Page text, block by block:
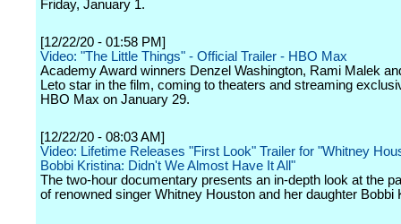
Friday, January 1.
[12/22/20 - 01:58 PM]
Video: "The Little Things" - Official Trailer - HBO Max
Academy Award winners Denzel Washington, Rami Malek
Leto star in the film, coming to theaters and streaming
HBO Max on January 29.
[12/22/20 - 08:03 AM]
Video: Lifetime Releases "First Look" Trailer for "Whitney
Bobbi Kristina: Didn't We Almost Have It All"
The two-hour documentary presents an in-depth look at the
of renowned singer Whitney Houston and her daughter Bobbi